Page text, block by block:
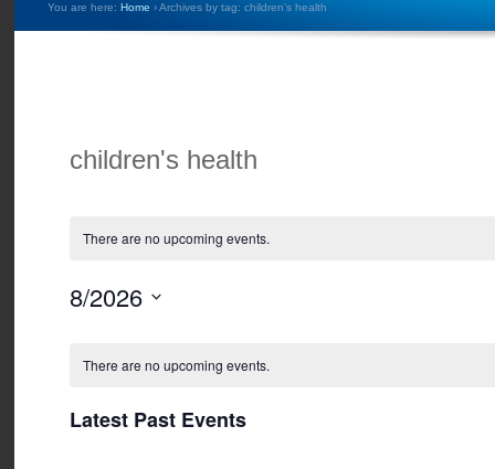
You are here: Home ›Archives by tag: children’s health
children's health
There are no upcoming events.
8/2026
of
There are no upcoming events.
Latest Past Events